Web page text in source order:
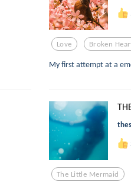
Love Broken
My first attempt at a
The Little Mermaid